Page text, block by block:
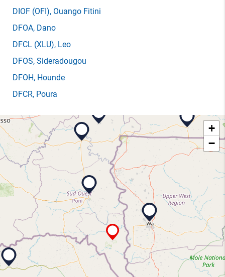
DIOF (OFI), Ouango Fitini
DFOA, Dano
DFCL (XLU), Leo
DFOS, Sideradougou
DFOH, Hounde
DFCR, Poura
+
−